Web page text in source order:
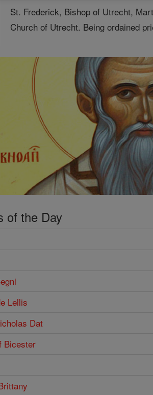
St. Frederick, Bishop of Utrecht,
Church of Utrecht. Being ordained
of the Day
Lellis
Dat
Bicester